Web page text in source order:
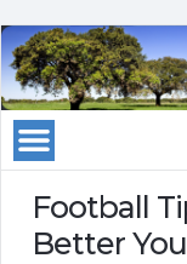
Football
Better